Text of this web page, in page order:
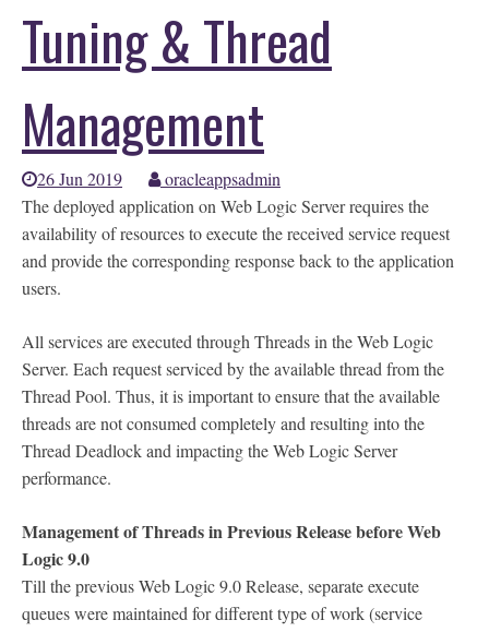
Tuning & Thread
Management
26 Jun 2019
oracleappsadmin
The deployed application on Web Logic Server requires the
availability of resources to execute the received service request
and provide the corresponding response back to the application
users.
All services are executed through Threads in the Web Logic
Server. Each request serviced by the available thread from the
Thread Pool. Thus, it is important to ensure that the available
threads are not consumed completely and resulting into the
Thread Deadlock and impacting the Web Logic Server
performance.
Management of Threads in Previous Release before Web
Logic 9.0
Till the previous Web Logic 9.0 Release, separate execute
queues were maintained for different type of work (service